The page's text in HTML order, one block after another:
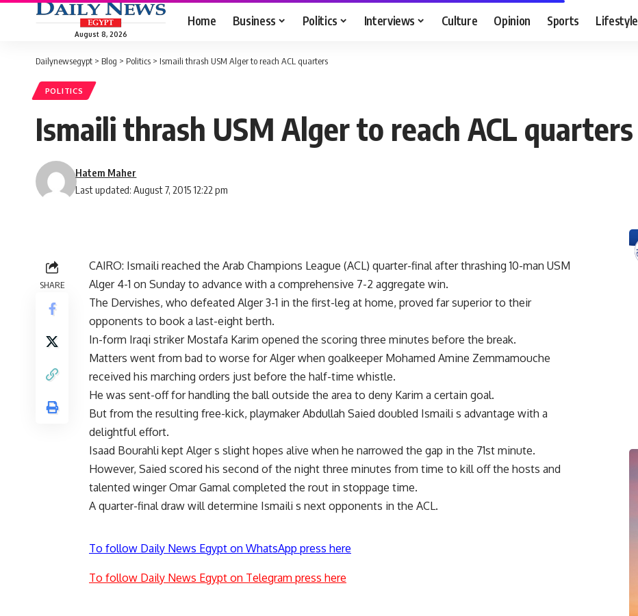
August 8, 2026
Home Business Politics Interviews Culture Opinion Sports Lifestyle
Dailynewsegypt > Blog > Politics > Ismaili thrash USM Alger to reach ACL quarters
POLITICS
Ismaili thrash USM Alger to reach ACL quarters
Last updated: August 7, 2015 12:22 pm
Hatem Maher
SHARE
CAIRO: Ismaili reached the Arab Champions League (ACL) quarter-final after thrashing 10-man USM
Alger 4-1 on Sunday to advance with a comprehensive 7-2 aggregate win.
The Dervishes, who defeated Alger 3-1 in the first-leg at home, proved far superior to their
opponents to book a last-eight berth.
In-form Iraqi striker Mostafa Karim opened the scoring three minutes before the break.
Matters went from bad to worse for Alger when goalkeeper Mohamed Amine Zemmamouche
received his marching orders just before the half-time whistle.
He was sent-off for handling the ball outside the area to deny Karim a certain goal.
But from the resulting free-kick, playmaker Abdullah Saied doubled Ismaili s advantage with a
delightful effort.
Isaad Bourahli kept Alger s slight hopes alive when he narrowed the gap in the 71st minute.
However, Saied scored his second of the night three minutes from time to kill off the hosts and
talented winger Omar Gamal completed the rout in stoppage time.
A quarter-final draw will determine Ismaili s next opponents in the ACL.
To follow Daily News Egypt on WhatsApp press here
To follow Daily News Egypt on Telegram press here